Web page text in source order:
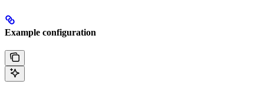
Example configuration